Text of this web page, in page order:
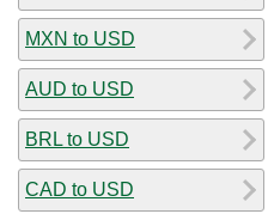
MXN to USD
AUD to USD
BRL to USD
CAD to USD